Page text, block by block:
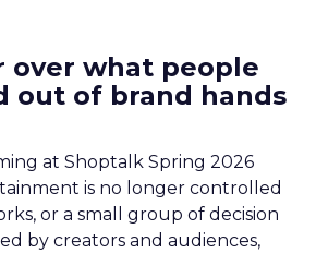
over what people
out of brand hands
at Shoptalk Spring 2026
is no longer controlled
or a small group of decision
by creators and audiences,